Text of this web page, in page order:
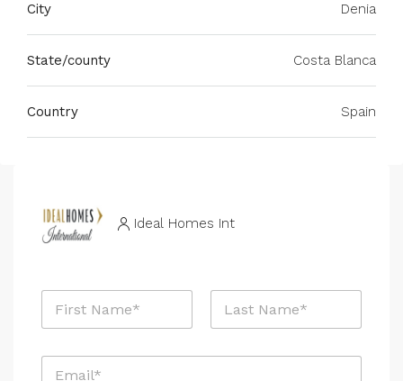
City Denia
State/county Costa Blanca
Country Spain
Ideal Homes Int
N
m
E